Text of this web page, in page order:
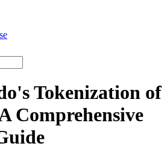
Tokenization of
Comprehensive